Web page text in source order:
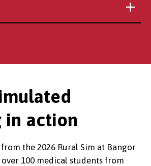
in action
the 2026 Rural Sim at Bangor
100 medical students from